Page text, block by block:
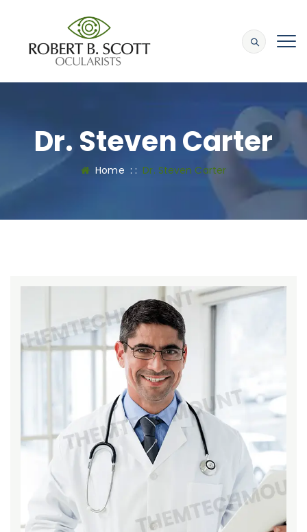
Dr. Steven Carter
Home : :Dr. Steven Carter